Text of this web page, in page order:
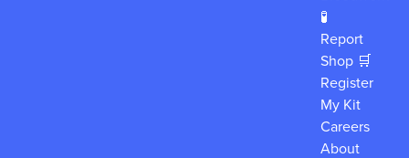
🧪
Report
Shop 🛒
Register
My Kit
Careers
About